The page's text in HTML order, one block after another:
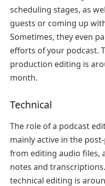
scheduling stages, as
guests or coming up
Sometimes, they even
efforts of your podcast.
production editing is
month.
Technical
The role of a podcast
mainly active in the
from editing audio files,
notes and
technical editing is